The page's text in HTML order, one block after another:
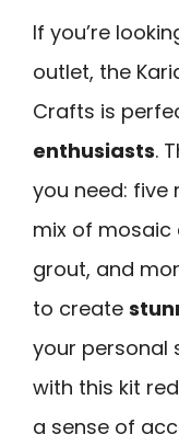
If you’re
outlet, the
Crafts is
enthusiasts.
you need: five
mix of mosaic
grout, and
to create
your personal
with this kit
a sense of